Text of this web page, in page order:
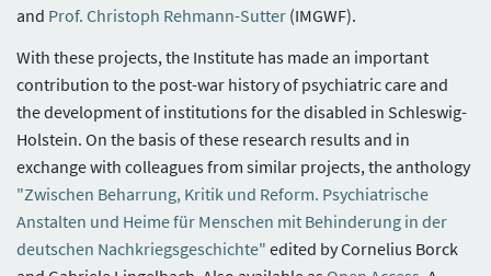
and Prof. Christoph Rehmann-Sutter (IMGWF).
With these projects, the Institute has made an important
contribution to the post-war history of psychiatric care and
the development of institutions for the disabled in Schleswig-
Holstein. On the basis of these research results and in
exchange with colleagues from similar projects, the anthology
"Zwischen Beharrung, Kritik und Reform. Psychiatrische
Anstalten und Heime für Menschen mit Behinderung in der
deutschen Nachkriegsgeschichte" edited by Cornelius Borck